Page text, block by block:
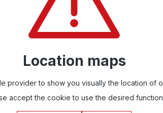
Location maps
provider to show you visually the location of
accept the cookie to use the desired